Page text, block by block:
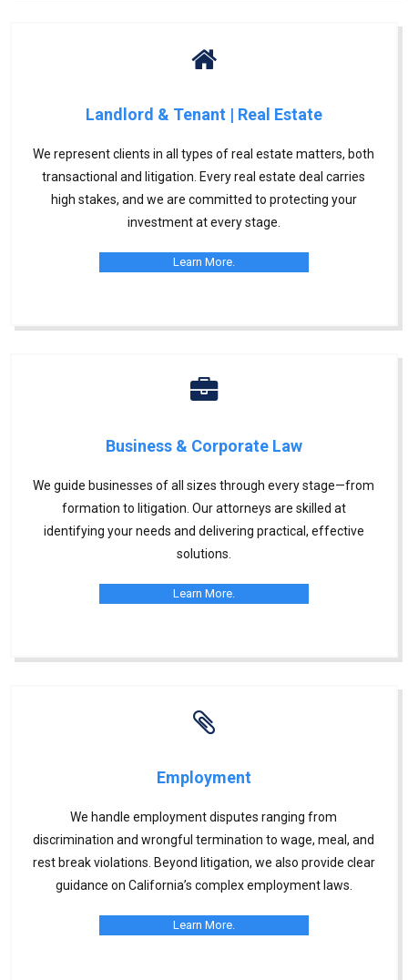
Landlord & Tenant | Real Estate
We represent clients in all types of real estate matters, both
transactional and litigation. Every real estate deal carries
high stakes, and we are committed to protecting your
investment at every stage.
Learn More.
Business & Corporate Law
We guide businesses of all sizes through every stage—from
formation to litigation. Our attorneys are skilled at
identifying your needs and delivering practical, effective
solutions.
Learn More.
Employment
We handle employment disputes ranging from
discrimination and wrongful termination to wage, meal, and
rest break violations. Beyond litigation, we also provide clear
guidance on California’s complex employment laws.
Learn More.